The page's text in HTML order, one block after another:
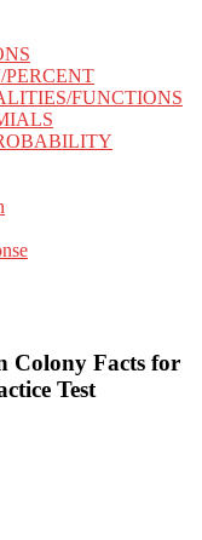
PERCENT
FUNCTIONS
Colony Facts for
Test